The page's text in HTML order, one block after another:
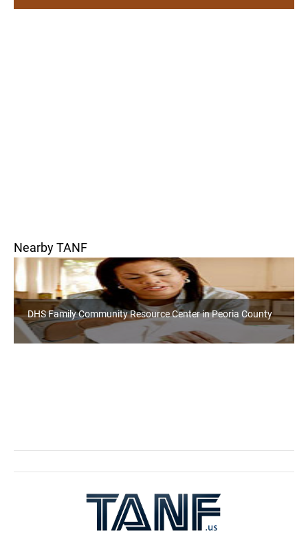
Nearby TANF
DHS Family Community Resource Center in Peoria County